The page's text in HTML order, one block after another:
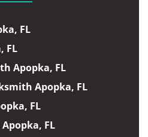
FL
FL
Apopka, FL
Apopka, FL
FL
FL